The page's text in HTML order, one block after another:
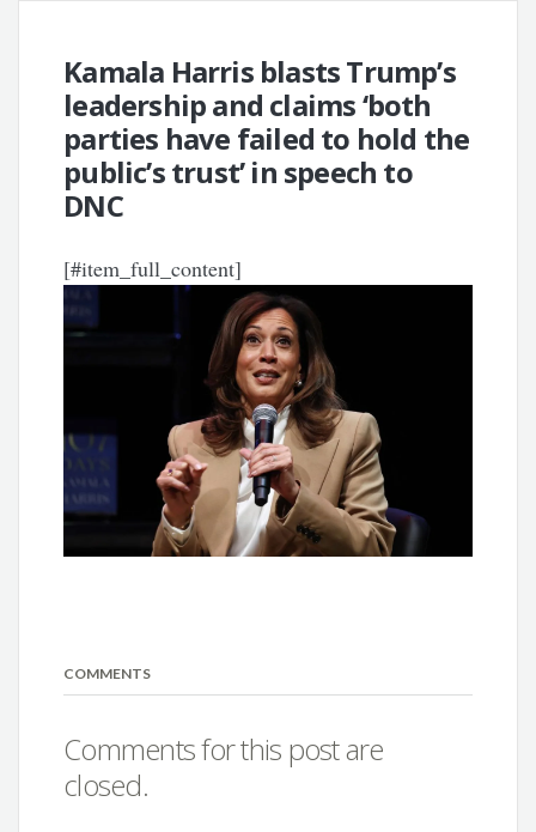
Kamala Harris blasts Trump’s
leadership and claims ‘both
parties have failed to hold the
public’s trust’ in speech to
DNC
[#item_full_content]
COMMENTS
Comments for this post are
closed.